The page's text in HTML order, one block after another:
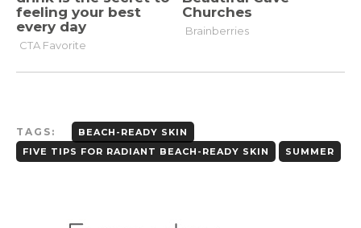
TAGS:
BEACH-READY SKIN
FIVE TIPS FOR RADIANT BEACH-READY SKIN
SUMMER